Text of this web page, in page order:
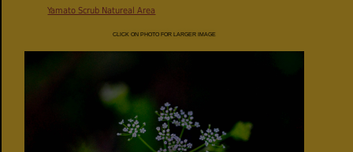
Yamato Scrub Natureal Area
CLICK ON PHOTO FOR LARGER IMAGE